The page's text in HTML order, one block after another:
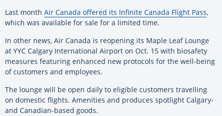
Last month Air Canada offered its Infinite Canada Flight Pass,
which was available for sale for a limited time.
In other news, Air Canada is reopening its Maple Leaf Lounge
at YYC Calgary International Airport on Oct. 15 with biosafety
measures featuring enhanced new protocols for the well-being
of customers and employees.
The lounge will be open daily to eligible customers travelling
on domestic flights. Amenities and produces spotlight Calgary-
and Canadian-based goods.